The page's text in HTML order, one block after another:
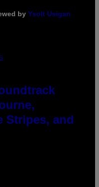
by Ysolt Usigan
Stripes, and